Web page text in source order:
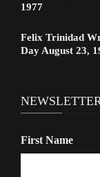
1977
Felix Trinidad
Day August 23,
First Name